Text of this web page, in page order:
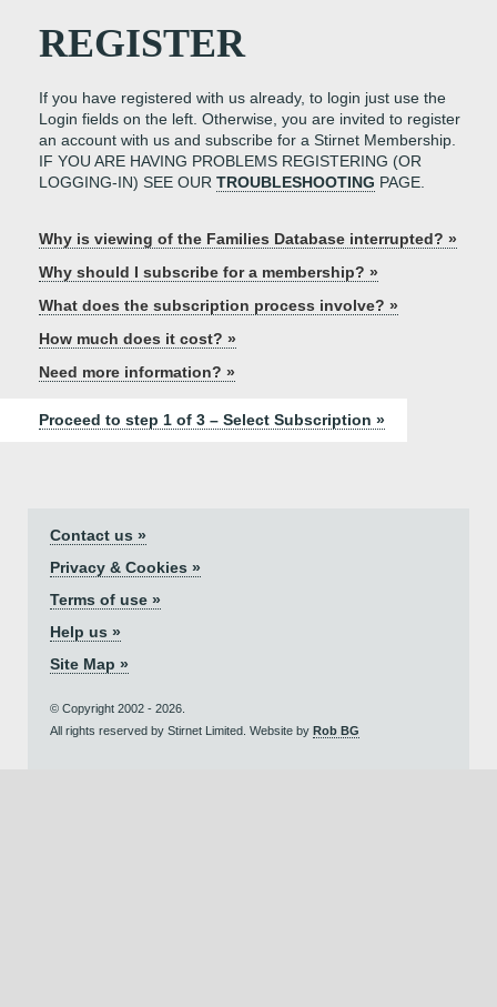
REGISTER
If you have registered with us already, to login just use the
Login fields on the left. Otherwise, you are invited to register
an account with us and subscribe for a Stirnet Membership.
IF YOU ARE HAVING PROBLEMS REGISTERING (OR
LOGGING-IN) SEE OUR TROUBLESHOOTING PAGE.
Why is viewing of the Families Database interrupted? »
Why should I subscribe for a membership? »
What does the subscription process involve? »
How much does it cost? »
Need more information? »
Proceed to step 1 of 3 – Select Subscription »
Contact us »
Privacy & Cookies »
Terms of use »
Help us »
Site Map »
© Copyright 2002 - 2026.
All rights reserved by Stirnet Limited. Website by Rob BG